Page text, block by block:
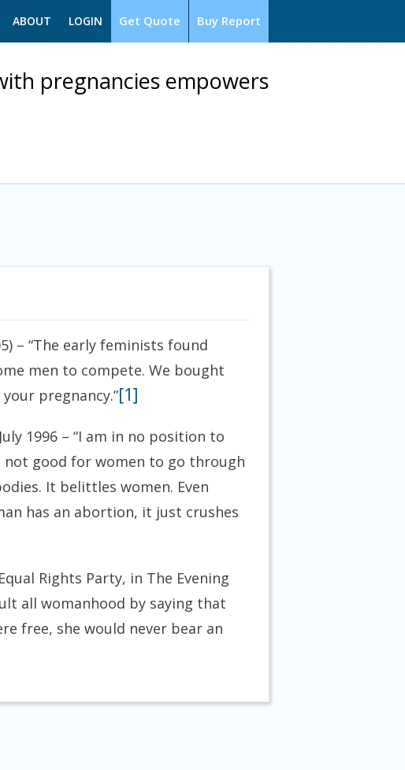
Buy Report
Get Quote
ABOUT LOGIN
pregnancies empowers
– “The early feminists found
men to compete. We bought
pregnancy.”[1]
1996 – “I am in no position to
not good for women to go through
It belittles women. Even
has an abortion, it just crushes
Rights Party, in The Evening
all womanhood by saying that
free, she would never bear an